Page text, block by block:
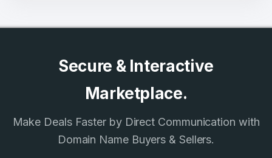
Secure & Interactive
Marketplace.
Make Deals Faster by Direct Communication with
Domain Name Buyers & Sellers.